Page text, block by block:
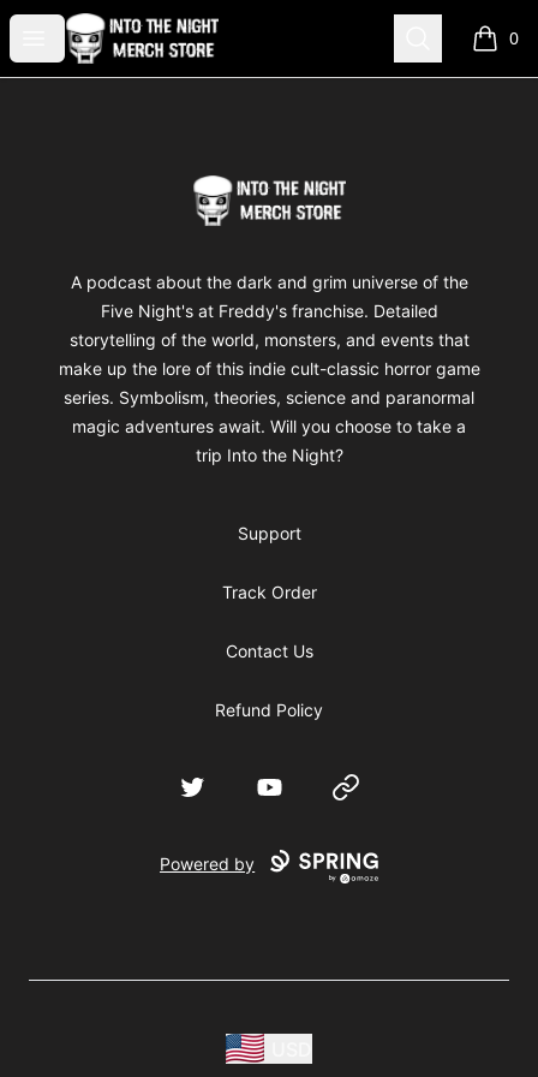
Open menu
Into The Night Merch Search 0
items
Into The Night Merch
A podcast about the dark and grim universe of the
Five Night's at Freddy's franchise. Detailed
storytelling of the world, monsters, and events that
make up the lore of this indie cult-classic horror game
series. Symbolism, theories, science and paranormal
magic adventures await. Will you choose to take a
trip Into the Night?
Support
Track Order
Contact Us
Refund Policy
Twitter YouTube Website
Powered by